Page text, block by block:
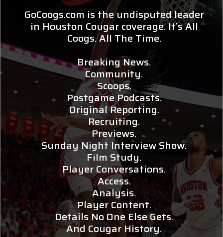
GoCoogs.com is the undisputed leader
in Houston Cougar coverage. It’s All
Coogs. All The Time.
Breaking News.
Community.
Scoops.
Postgame Podcasts.
Original Reporting.
Recruiting.
Previews.
Sunday Night Interview Show.
Film Study.
Player Conversations.
Access.
Analysis.
Player Content.
Details No One Else Gets.
And Cougar History.